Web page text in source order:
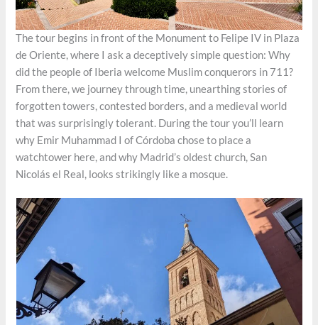
The tour begins in front of the Monument to Felipe IV in Plaza
de Oriente, where I ask a deceptively simple question: Why
did the people of Iberia welcome Muslim conquerors in 711?
From there, we journey through time, unearthing stories of
forgotten towers, contested borders, and a medieval world
that was surprisingly tolerant. During the tour you’ll learn
why Emir Muhammad I of Córdoba chose to place a
watchtower here, and why Madrid’s oldest church, San
Nicolás el Real, looks strikingly like a mosque.